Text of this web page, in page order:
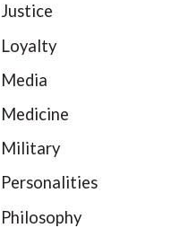
Justice
Loyalty
Media
Medicine
Military
Personalities
Philosophy